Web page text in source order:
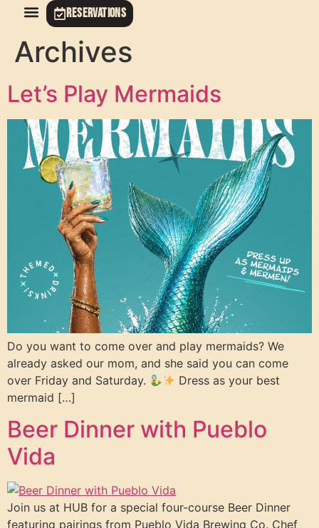
RESERVATIONS
Archives
Let’s Play Mermaids
Do you want to come over and play mermaids? We
already asked our mom, and she said you can come
over Friday and Saturday.
Dress as your best
mermaid […]
Beer Dinner with Pueblo
Vida
Join us at HUB for a special four-course Beer Dinner
featuring pairings from Pueblo Vida Brewing Co. Chef